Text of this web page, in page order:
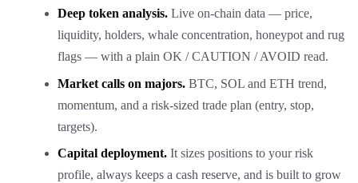
Deep token analysis. Live on-chain data — price,
liquidity, holders, whale concentration, honeypot and rug
flags — with a plain OK / CAUTION / AVOID read.
Market calls on majors. BTC, SOL and ETH trend,
momentum, and a risk-sized trade plan (entry, stop,
targets).
Capital deployment. It sizes positions to your risk
profile, always keeps a cash reserve, and is built to grow